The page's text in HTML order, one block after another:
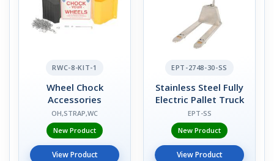
RWC-8-KIT-1
Wheel Chock
Accessories
OH,STRAP,WC
New Product
View Product
EPT-2748-30-SS
Stainless Steel Fully
Electric Pallet Truck
EPT-SS
New Product
View Product